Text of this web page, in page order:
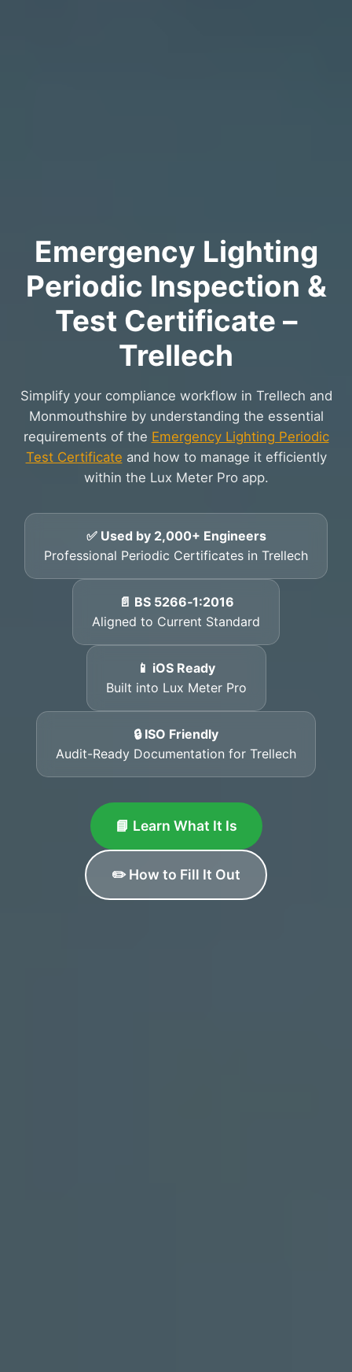
Emergency Lighting
Periodic Inspection &
Test Certificate –
Trellech
Simplify your compliance workflow in Trellech and
Monmouthshire by understanding the essential
requirements of the Emergency Lighting Periodic
Test Certificate and how to manage it efficiently
within the Lux Meter Pro app.
✅ Used by 2,000+ Engineers
Professional Periodic Certificates in Trellech
📄 BS 5266‑1:2016
Aligned to Current Standard
📱 iOS Ready
Built into Lux Meter Pro
🔒 ISO Friendly
Audit-Ready Documentation for Trellech
📘 Learn What It Is
✏️ How to Fill It Out